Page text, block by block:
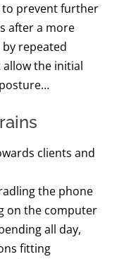
to prevent further
after a more
repeated
allow the initial
clients and
the phone
on the computer
all day,
fitting